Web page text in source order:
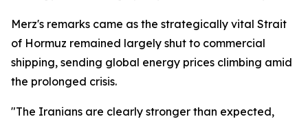
Merz's remarks came as the strategically vital Strait
of Hormuz remained largely shut to commercial
shipping, sending global energy prices climbing amid
the prolonged crisis.
"The Iranians are clearly stronger than expected,